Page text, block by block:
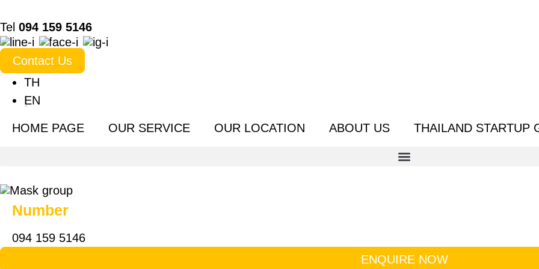
Tel 094 159 5146
Contact Us
TH
EN
HOME PAGE OUR SERVICE OUR LOCATION ABOUT US THAILAND STARTUP
Number
094 159 5146
ENQUIRE NOW